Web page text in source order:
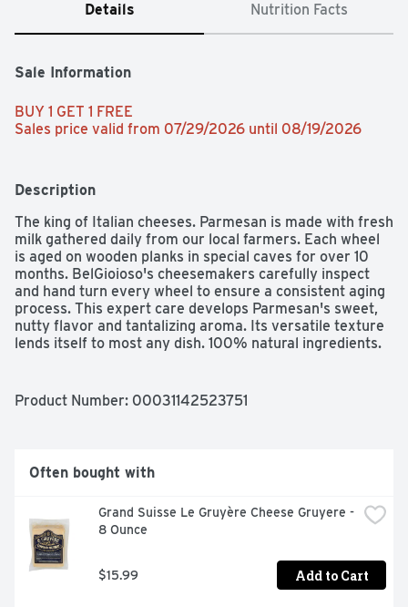
Details Nutrition Facts
Sale Information
BUY 1 GET 1 FREE
Sales price valid from 07/29/2026 until 08/19/2026
Description
The king of Italian cheeses. Parmesan is made with fresh
milk gathered daily from our local farmers. Each wheel
is aged on wooden planks in special caves for over 10
months. BelGioioso's cheesemakers carefully inspect
and hand turn every wheel to ensure a consistent aging
process. This expert care develops Parmesan's sweet,
nutty flavor and tantalizing aroma. Its versatile texture
lends itself to most any dish. 100% natural ingredients.
Product Number: 00031142523751
Often bought with
Grand Suisse Le Gruyère Cheese Gruyere -
8 Ounce
$15.99 Add to Cart